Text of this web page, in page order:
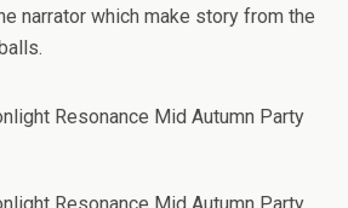
narrator which make story from the